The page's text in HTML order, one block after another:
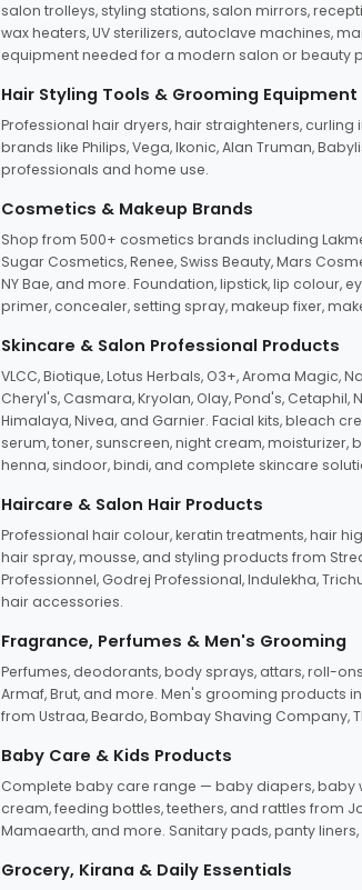
salon trolleys, styling stations, salon mirrors,
wax heaters, UV sterilizers, autoclave machines,
equipment needed for a modern salon or beauty
Hair Styling Tools & Grooming Equipment
Professional hair dryers, hair straighteners,
brands like Philips, Vega, Ikonic, Alan Truman,
professionals and home use.
Cosmetics & Makeup Brands
Shop from 500+ cosmetics brands including
Sugar Cosmetics, Renee, Swiss Beauty, Mars
NY Bae, and more. Foundation, lipstick, lip colour,
primer, concealer, setting spray, makeup fixer,
Skincare & Salon Professional Products
VLCC, Biotique, Lotus Herbals, O3+, Aroma Magic,
Cheryl's, Casmara, Kryolan, Olay, Pond's, Cetaphil,
Himalaya, Nivea, and Garnier. Facial kits, bleach
serum, toner, sunscreen, night cream,
henna, sindoor, bindi, and complete skincare
Haircare & Salon Hair Products
Professional hair colour, keratin treatments, hair
hair spray, mousse, and styling products from
Professionnel, Godrej Professional, Indulekha,
hair accessories.
Fragrance, Perfumes & Men's Grooming
Perfumes, deodorants, body sprays, attars, roll-
Armaf, Brut, and more. Men's grooming products
from Ustraa, Beardo, Bombay Shaving Company,
Baby Care & Kids Products
Complete baby care range — baby diapers, baby
cream, feeding bottles, teethers, and rattles from
Mamaearth, and more. Sanitary pads, panty
Grocery, Kirana & Daily Essentials